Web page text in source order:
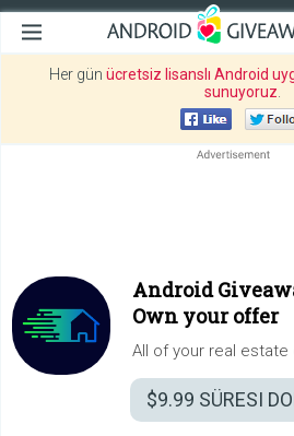
Her gün ücretsiz lisanslı Android
sunuyoruz
Android
Own your offer
All of your real
$9.99 SÜRESI